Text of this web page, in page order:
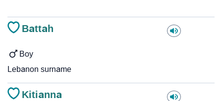
Battah
Boy
Lebanon surname
Kitianna